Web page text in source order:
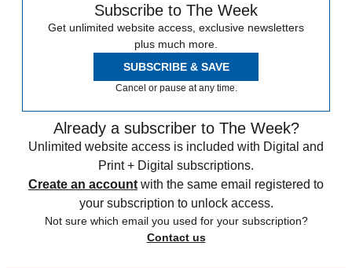
Subscribe to The Week
Get unlimited website access, exclusive newsletters
plus much more.
SUBSCRIBE & SAVE
Cancel or pause at any time.
Already a subscriber to The Week?
Unlimited website access is included with Digital and
Print + Digital subscriptions.
Create an account with the same email registered to
your subscription to unlock access.
Not sure which email you used for your subscription?
Contact us